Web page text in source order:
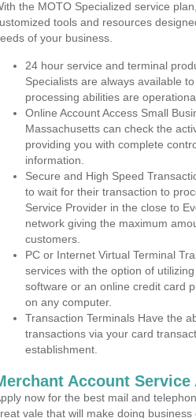
the MOTO Specialized service
tools and resources
of your business.
24 hour service and terminal
Specialists are always available
processing abilities are
Online Account Access Small
Massachusetts can check the
providing you with complete
information.
Secure and High Speed
to wait for their transaction to
Service Provider in the close to
network giving the maximum
customers.
PC or Internet Virtual Terminal
services with the option of
software or an online credit card
on any computer.
Transaction Terminals Have the
transactions via your card
establishment.
Account
now for the best mail and
vale that will make doing